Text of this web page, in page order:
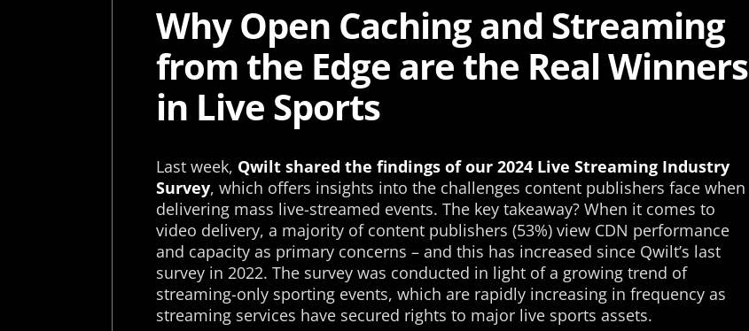
Why Open Caching and Streaming
from the Edge are the Real Winners
in Live Sports
Last week, Qwilt shared the findings of our 2024 Live Streaming Industry
Survey, which offers insights into the challenges content publishers face when
delivering mass live-streamed events. The key takeaway? When it comes to
video delivery, a majority of content publishers (53%) view CDN performance
and capacity as primary concerns – and this has increased since Qwilt’s last
survey in 2022. The survey was conducted in light of a growing trend of
streaming-only sporting events, which are rapidly increasing in frequency as
streaming services have secured rights to major live sports assets.